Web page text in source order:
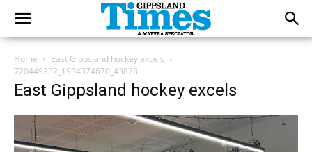
Home
East Gippsland hockey excels
720449232_1934374670_43828
East Gippsland hockey excels